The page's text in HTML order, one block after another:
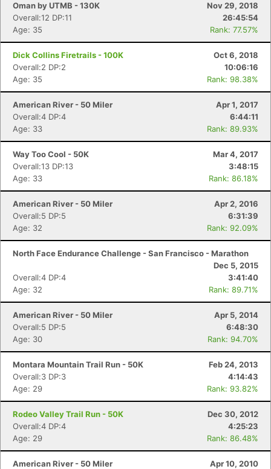
Oman by UTMB - 130K
Nov 29, 2018
Overall:12 DP:11
26:45:54
Age: 35
Rank: 77.57%
Dick Collins Firetrails - 100K
Oct 6, 2018
Overall:2 DP:2
10:06:16
Age: 35
Rank: 98.38%
American River - 50 Miler
Apr 1, 2017
Overall:4 DP:4
6:44:11
Age: 33
Rank: 89.93%
Way Too Cool - 50K
Mar 4, 2017
Overall:13 DP:13
3:48:15
Age: 33
Rank: 86.18%
American River - 50 Miler
Apr 2, 2016
Overall:5 DP:5
6:31:39
Age: 32
Rank: 92.09%
North Face Endurance Challenge - San Francisco - Marathon
Dec 5, 2015
Overall:4 DP:4
3:41:40
Age: 32
Rank: 89.71%
American River - 50 Miler
Apr 5, 2014
Overall:5 DP:5
6:48:30
Age: 30
Rank: 94.70%
Montara Mountain Trail Run - 50K
Feb 24, 2013
Overall:3 DP:3
4:14:43
Age: 29
Rank: 93.82%
Rodeo Valley Trail Run - 50K
Dec 30, 2012
Overall:4 DP:4
4:25:23
Age: 29
Rank: 86.48%
American River - 50 Miler
Apr 10, 2010